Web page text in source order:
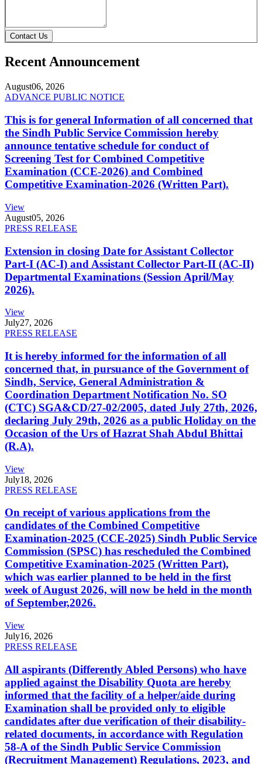
Contact Us
Recent Announcement
August06, 2026
ADVANCE PUBLIC NOTICE
This is for general Information of all concerned that
the Sindh Public Service Commission hereby
announce tentative schedule for conduct of
Screening Test for Combined Competitive
Examination (CCE-2026) and Combined
Competitive Examination-2026 (Written Part).
View
August05, 2026
PRESS RELEASE
Extension in closing Date for Assistant Collector
Part-I (AC-I) and Assistant Collector Part-II (AC-II)
Departmental Examinations (Session April/May
2026).
View
July27, 2026
PRESS RELEASE
It is hereby informed for the information of all
concerned that, in pursuance of the Government of
Sindh, Service, General Administration &
Coordination Department Notification No. SO
(CTC) SGA&CD/27-02/2005, dated July 27th, 2026,
declaring July 29th, 2026 as a public Holiday on the
Occasion of the Urs of Hazrat Shah Abdul Bhittai
(R.A).
View
July18, 2026
PRESS RELEASE
On receipt of various applications from the
candidates of the Combined Competitive
Examination-2025 (CCE-2025) Sindh Public Service
Commission (SPSC) has rescheduled the Combined
Competitive Examination-2025 (Written Part),
which was earlier planned to be held in the first
week of August 2026, will now be held in the month
of September,2026.
View
July16, 2026
PRESS RELEASE
All aspirants (Differently Abled Persons) who have
applied against the Disability Quota are hereby
informed that the facility of a helper/aide during
Examination shall be provided only to eligible
candidates after due verification of their disability-
related documents, in accordance with Regulation
58-A of the Sindh Public Service Commission
(Recruitment Management) Regulations, 2023, and